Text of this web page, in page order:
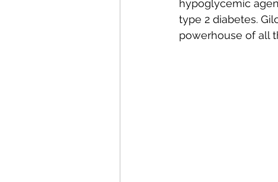
hypoglycemic
type 2 diabetes.
powerhouse of all